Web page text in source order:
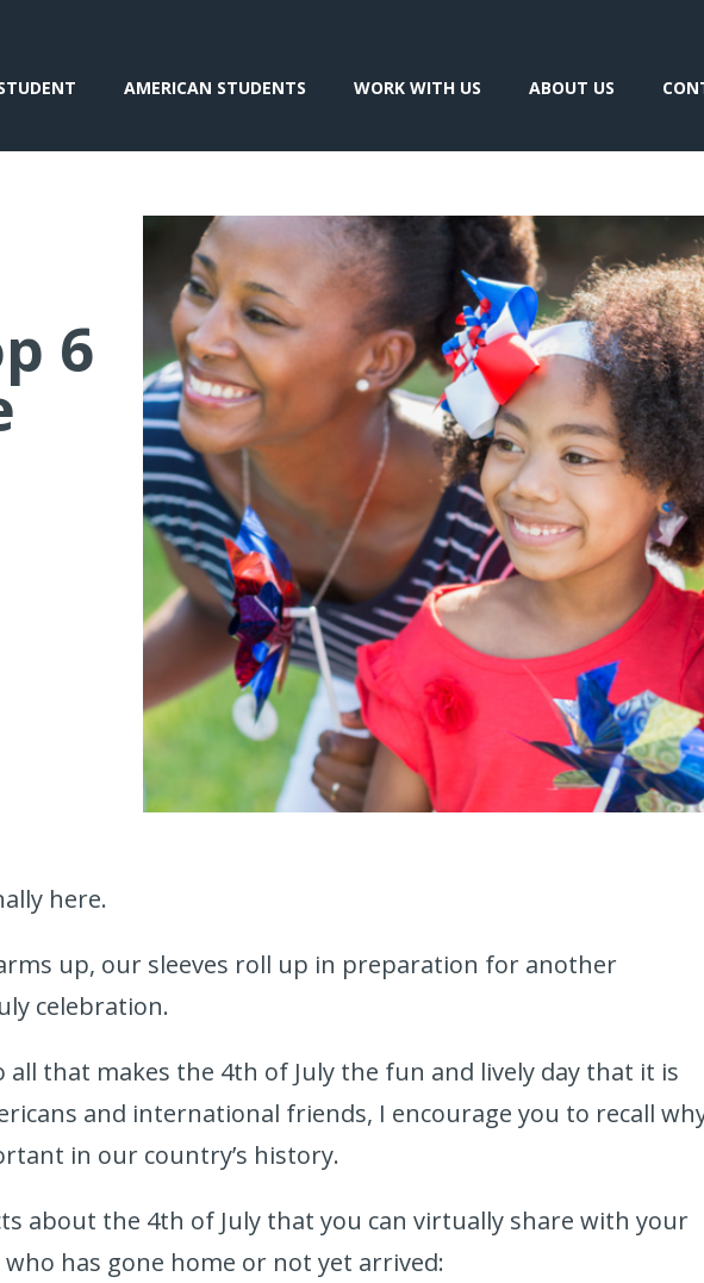
AMERICAN STUDENTS WORK WITH US ABOUT US
6
here.
up, our sleeves roll up in preparation for another
celebration.
all that makes the 4th of July the fun and lively day that it is
and international friends, I encourage you to recall
in our country’s history.
about the 4th of July that you can virtually share with your
has gone home or not yet arrived: